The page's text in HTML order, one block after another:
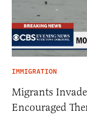
IMMIGRATION
Migrants
Encouraged